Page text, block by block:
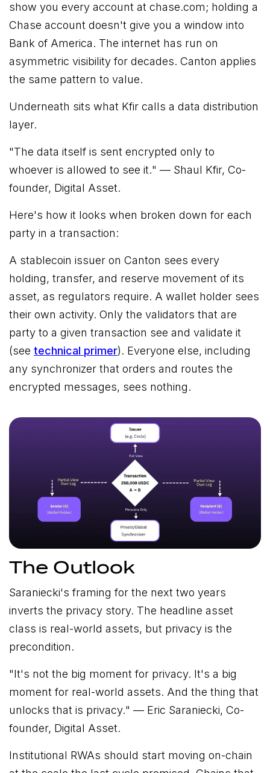
show you every account at chase.com; holding a
Chase account doesn't give you a window into
Bank of America. The internet has run on
asymmetric visibility for decades. Canton applies
the same pattern to value.
Underneath sits what Kfir calls a data distribution
layer.
"The data itself is sent encrypted only to
whoever is allowed to see it." — Shaul Kfir, Co-
founder, Digital Asset.
Here's how it looks when broken down for each
party in a transaction:
A stablecoin issuer on Canton sees every
holding, transfer, and reserve movement of its
asset, as regulators require. A wallet holder sees
their own activity. Only the validators that are
party to a given transaction see and validate it
(see technical primer). Everyone else, including
any synchronizer that orders and routes the
encrypted messages, sees nothing.
The Outlook
Saraniecki's framing for the next two years
inverts the privacy story. The headline asset
class is real-world assets, but privacy is the
precondition.
"It's not the big moment for privacy. It's a big
moment for real-world assets. And the thing that
unlocks that is privacy." — Eric Saraniecki, Co-
founder, Digital Asset.
Institutional RWAs should start moving on-chain